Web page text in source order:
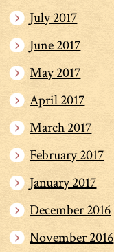
July 2017
June 2017
May 2017
April 2017
March 2017
February 2017
January 2017
December 2016
November 2016